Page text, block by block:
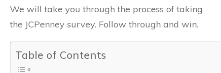
We will take you through the process of taking
the JCPenney survey. Follow through and win.
Table of Contents